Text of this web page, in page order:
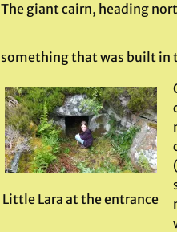
The giant cairn, heading
something that was built in
Little Lara at the entrance